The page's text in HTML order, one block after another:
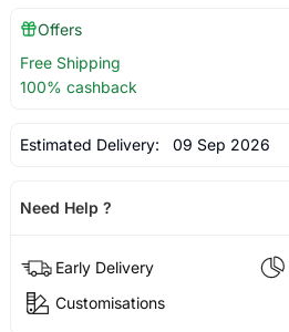
Offers
Free Shipping
100% cashback
Estimated Delivery: 09 Sep 2026
Need Help ?
Early Delivery
Customisations